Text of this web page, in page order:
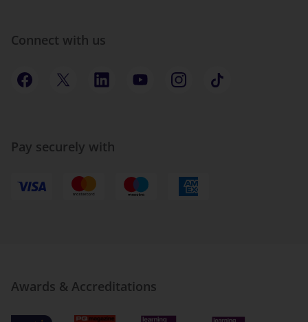
Connect with us
Pay securely with
Awards & Accreditations